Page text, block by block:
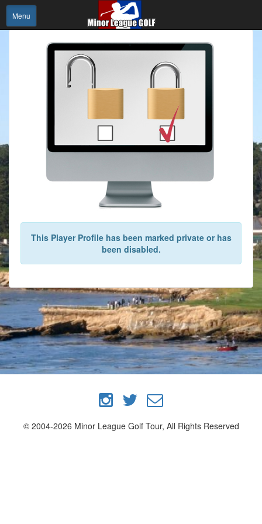
Menu
This Player Profile has been marked private or has
been disabled.
© 2004-2026 Minor League Golf Tour, All Rights Reserved